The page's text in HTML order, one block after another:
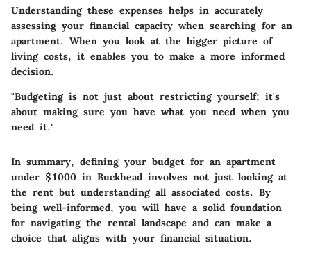
Understanding these expenses helps in accurately
assessing your financial capacity when searching for an
apartment. When you look at the bigger picture of
living costs, it enables you to make a more informed
decision.
"Budgeting is not just about restricting yourself; it's
about making sure you have what you need when you
need it."
In summary, defining your budget for an apartment
under $1000 in Buckhead involves not just looking at
the rent but understanding all associated costs. By
being well-informed, you will have a solid foundation
for navigating the rental landscape and can make a
choice that aligns with your financial situation.